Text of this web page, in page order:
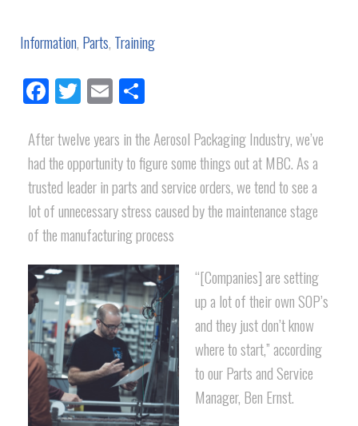
Information, Parts, Training
Facebook
Twitter
Email
After twelve years in the Aerosol Packaging Industry, we’ve
had the opportunity to figure some things out at MBC. As a
trusted leader in parts and service orders, we tend to see a
lot of unnecessary stress caused by the maintenance stage
of the manufacturing process
“[Companies] are setting
up a lot of their own SOP’s
and they just don’t know
where to start,” according
to our Parts and Service
Manager, Ben Ernst.